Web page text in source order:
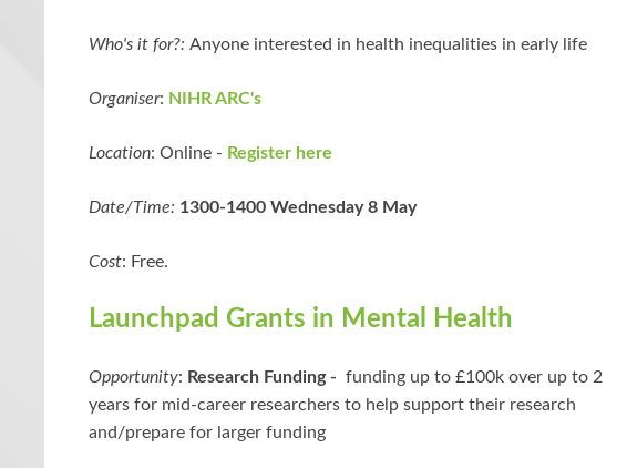
Who's it for?: Anyone interested in health inequalities in early life
Organiser: NIHR ARC's
Location: Online - Register here
Date/Time: 1300-1400 Wednesday 8 May
Cost: Free.
Launchpad Grants in Mental Health
Opportunity: Research Funding - funding up to £100k over up to 2
years for mid-career researchers to help support their research
and/prepare for larger funding